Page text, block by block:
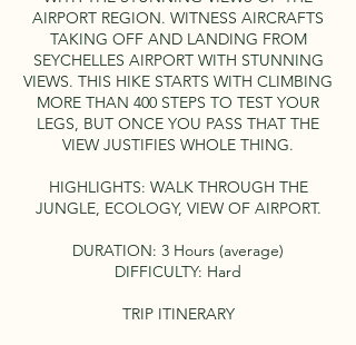
AIRPORT REGION. WITNESS AIRCRAFTS
TAKING OFF AND LANDING FROM
SEYCHELLES AIRPORT WITH STUNNING
VIEWS. THIS HIKE STARTS WITH CLIMBING
MORE THAN 400 STEPS TO TEST YOUR
LEGS, BUT ONCE YOU PASS THAT THE
VIEW JUSTIFIES WHOLE THING.
HIGHLIGHTS: WALK THROUGH THE
JUNGLE, ECOLOGY, VIEW OF AIRPORT.
DURATION: 3 Hours (average)
DIFFICULTY: Hard
TRIP ITINERARY